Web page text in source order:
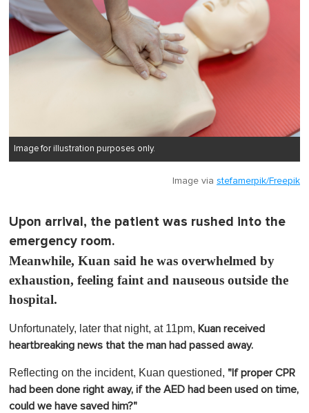
Image for illustration purposes only.
Image via stefamerpik/Freepik
Upon arrival, the patient was rushed into the
emergency room.
Meanwhile, Kuan said he was overwhelmed by
exhaustion, feeling faint and nauseous outside the
hospital.
Unfortunately, later that night, at 11pm, Kuan received
heartbreaking news that the man had passed away.
Reflecting on the incident, Kuan questioned, "If proper CPR
had been done right away, if the AED had been used on time,
could we have saved him?"